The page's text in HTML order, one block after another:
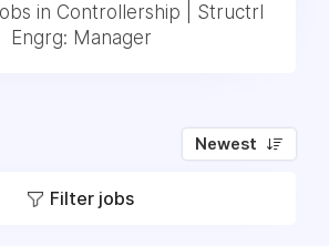
in Controllership | Structrl
Engrg: Manager
Newest
Filter jobs